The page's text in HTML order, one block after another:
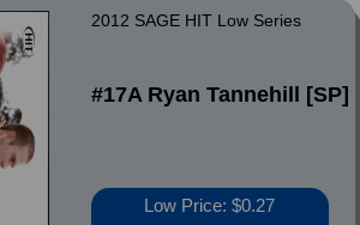
2012 SAGE HIT Low Series
#17A Ryan Tannehill [SP]
Low Price: $0.27